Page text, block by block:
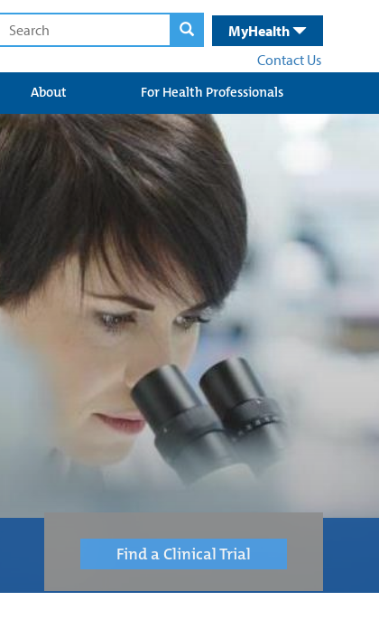
MyHealth
Contact Us
About For Health Professionals
Find a Clinical Trial